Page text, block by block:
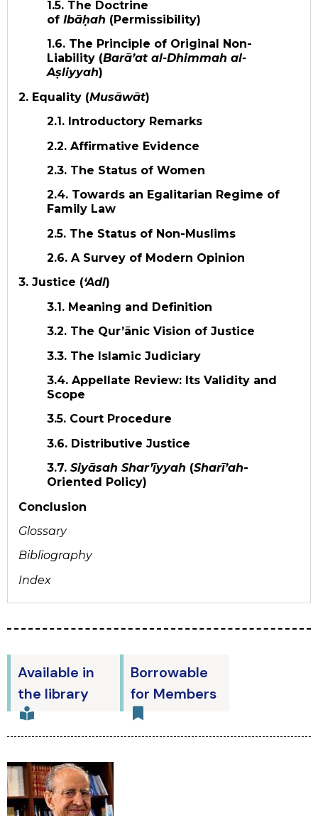
1.5. The Doctrine
of Ibāḥah (Permissibility)
1.6. The Principle of Original Non-
Liability (Barā’at al-Dhimmah al-
Aṣliyyah)
2. Equality (Musāwāt)
2.1. Introductory Remarks
2.2. Affirmative Evidence
2.3. The Status of Women
2.4. Towards an Egalitarian Regime of
Family Law
2.5. The Status of Non-Muslims
2.6. A Survey of Modern Opinion
3. Justice (‘Adl)
3.1. Meaning and Definition
3.2. The Qur’ānic Vision of Justice
3.3. The Islamic Judiciary
3.4. Appellate Review: Its Validity and
Scope
3.5. Court Procedure
3.6. Distributive Justice
3.7. Siyāsah Shar’īyyah (Sharī’ah-
Oriented Policy)
Conclusion
Glossary
Bibliography
Index
Available in
the library
Borrowable
for Members